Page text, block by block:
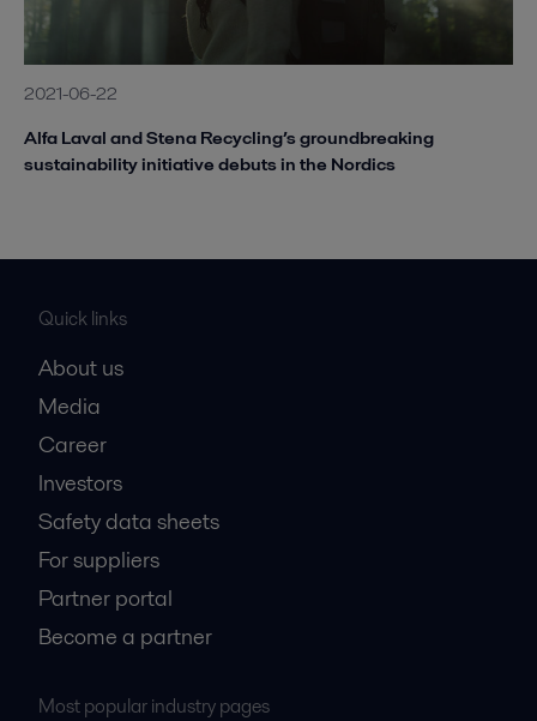
2021-06-22
Alfa Laval and Stena Recycling’s groundbreaking
sustainability initiative debuts in the Nordics
Quick links
About us
Media
Career
Investors
Safety data sheets
For suppliers
Partner portal
Become a partner
Most popular industry pages